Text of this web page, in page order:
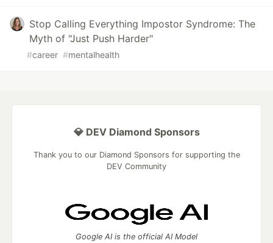
Stop Calling Everything Impostor Syndrome: The
Myth of "Just Push Harder"
#career #mentalhealth
💎 DEV Diamond Sponsors
Thank you to our Diamond Sponsors for supporting the
DEV Community
Google AI is the official AI Model